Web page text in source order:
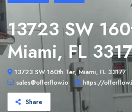
13723 SW
Miami, FL
13723 SW 160th Ter, Miami, FL 33177
sales@offerflow.io
https://
Share